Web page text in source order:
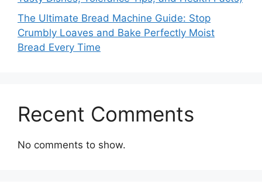
The Ultimate Bread Machine Guide: Stop
Crumbly Loaves and Bake Perfectly Moist
Bread Every Time
Recent Comments
No comments to show.